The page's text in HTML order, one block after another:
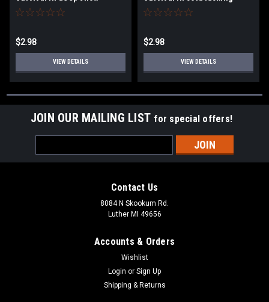
$2.98
VIEW DETAILS
snow
$2.98
VIEW DETAILS
JOIN OUR MAILING LIST for special offers!
Address
Contact Us
8084 N Skookum Rd.
Luther MI 49656
Accounts & Orders
Wishlist
Login or Sign Up
Shipping & Returns